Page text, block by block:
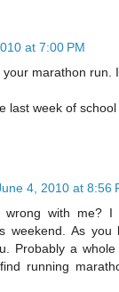
at 7:00 PM
marathon run.
last week of
4, 2010 at 8:56
wrong with me? I
weekend. As
Probably a
running